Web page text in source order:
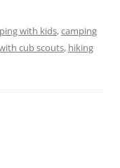
with kids,camping
cub scouts, hiking